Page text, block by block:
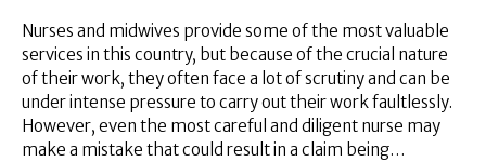
Nurses and midwives provide some of the most valuable
services in this country, but because of the crucial nature
of their work, they often face a lot of scrutiny and can be
under intense pressure to carry out their work faultlessly.
However, even the most careful and diligent nurse may
make a mistake that could result in a claim being…